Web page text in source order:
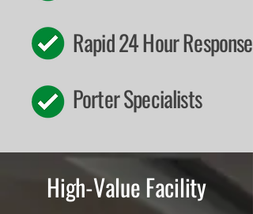
Rapid 24 Hour Response
Porter Specialists
High-Value Facility